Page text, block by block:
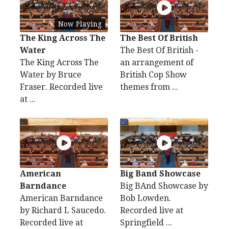
Now Playing
The King Across The
Water
The King Across The
Water by Bruce
Fraser. Recorded live
at ...
The Best Of British
The Best Of British -
an arrangement of
British Cop Show
themes from ...
American
Barndance
American Barndance
by Richard L Saucedo.
Recorded live at
Big Band Showcase
Big BAnd Showcase by
Bob Lowden.
Recorded live at
Springfield ...